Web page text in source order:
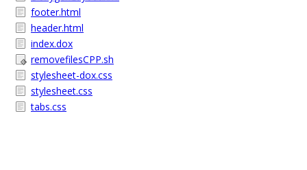
footer.html
header.html
index.dox
removefilesCPP.sh
stylesheet-dox.css
stylesheet.css
tabs.css